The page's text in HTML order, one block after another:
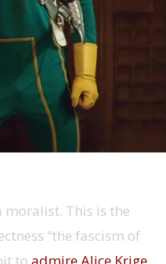
moralist. This is the
“the fascism of